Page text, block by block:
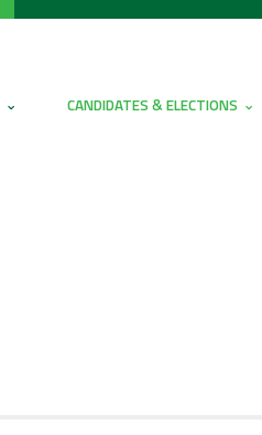
CANDIDATES & ELECTIONS